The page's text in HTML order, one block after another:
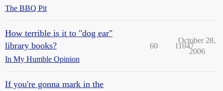
The BBQ Pit
How terrible is it to "dog ear"
library books?
In My Humble Opinion
60 11047
October 28,
2006
If you're gonna mark in the